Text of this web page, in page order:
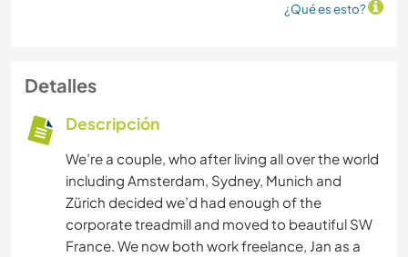
¿Qué es esto?
Detalles
Descripción
We’re a couple, who after living all over the world
including Amsterdam, Sydney, Munich and
Zürich decided we’d had enough of the
corporate treadmill and moved to beautiful SW
France. We now both work freelance, Jan as a